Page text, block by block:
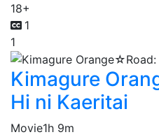
18+
1
1
Kimagure
Hi ni Kaeritai
Movie1h 9m